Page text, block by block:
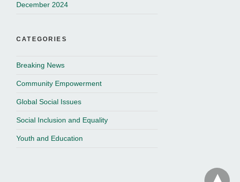
December 2024
CATEGORIES
Breaking News
Community Empowerment
Global Social Issues
Social Inclusion and Equality
Youth and Education